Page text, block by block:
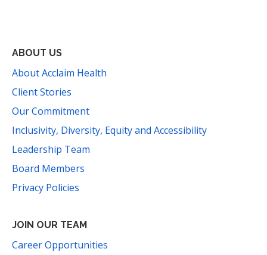
ABOUT US
About Acclaim Health
Client Stories
Our Commitment
Inclusivity, Diversity, Equity and Accessibility
Leadership Team
Board Members
Privacy Policies
JOIN OUR TEAM
Career Opportunities